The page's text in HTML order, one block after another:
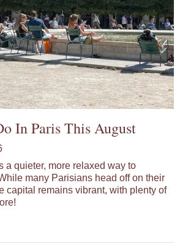
In Paris This August
a quieter, more relaxed way to
many Parisians head off on their
capital remains vibrant, with plenty of